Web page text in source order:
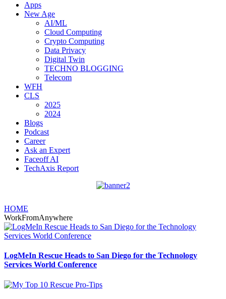
Apps
New Age
AI/ML
Cloud Computing
Crypto Computing
Data Privacy
Digital Twin
TECHNO BLOGGING
Telecom
WFH
CLS
2025
2024
Blogs
Podcast
Career
Ask an Expert
Faceoff AI
TechAxis Report
HOME
WorkFromAnywhere
LogMeIn Rescue Heads to San Diego for the Technology
Services World Conference